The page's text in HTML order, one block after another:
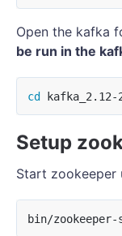
Open the kafka
be run in the
cd
Setup
Start zookeeper
bin/